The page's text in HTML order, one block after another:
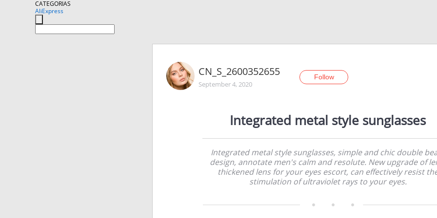
CATEGORIAS
AliExpress
CN_S_2600352655
September 4, 2020
Follow
Integrated metal style sunglasses
Integrated metal style sunglasses, simple and chic double
design, annotate men's calm and resolute. New upgrade of
thickened lens for your eyes escort, can effectively resist
stimulation of ultraviolet rays to your eyes.